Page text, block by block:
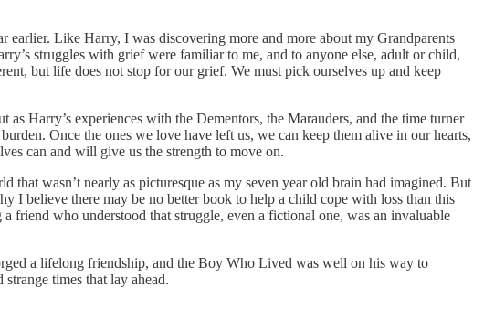
earlier. Like Harry, I was discovering more and more about my Grandparents
struggles with grief were familiar to me, and to anyone else, adult or child,
but life does not stop for our grief. We must pick ourselves up and keep
Harry’s experiences with the Dementors, the Marauders, and the time turner
Once the ones we love have left us, we can keep them alive in our hearts,
can and will give us the strength to move on.
wasn’t nearly as picturesque as my seven year old brain had imagined. But
I believe there may be no better book to help a child cope with loss than this
friend who understood that struggle, even a fictional one, was an invaluable
a lifelong friendship, and the Boy Who Lived was well on his way to
times that lay ahead.